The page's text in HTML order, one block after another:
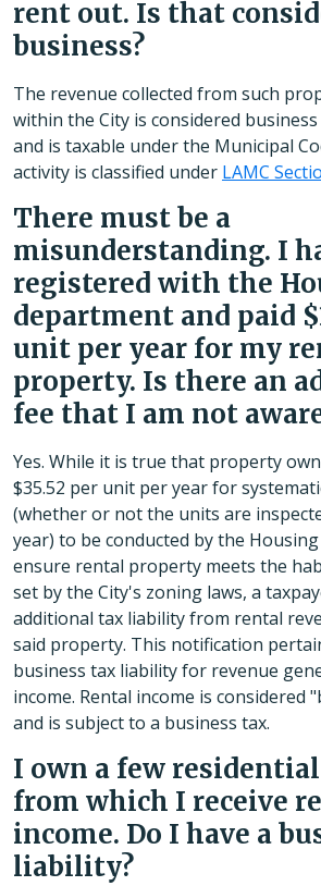
rent out. Is that
business?
The revenue collected from such
within the City is considered
and is taxable under the Municipal
activity is classified under LAMC
There must be a
misunderstanding. I
registered with the
department and paid
unit per year for my
property. Is there an
fee that I am not
Yes. While it is true that property
$35.52 per unit per year for
(whether or not the units are
year) to be conducted by the
ensure rental property meets the
set by the City's zoning laws, a
additional tax liability from rental
said property. This notification
business tax liability for revenue
income. Rental income is considered
and is subject to a business tax.
I own a few
from which I receive
income. Do I have a
liability?